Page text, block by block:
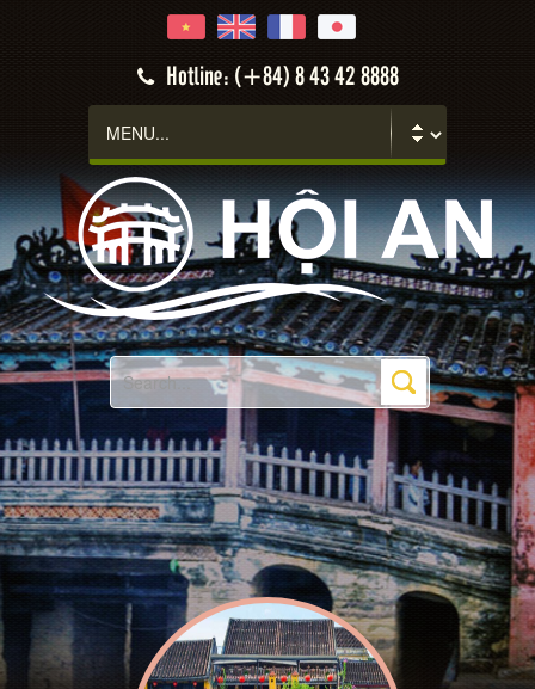
Hotline: (+84) 8 43 42 8888